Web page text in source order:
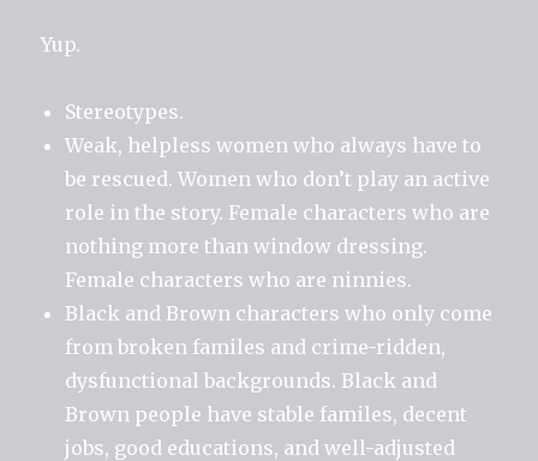
Yup.
Stereotypes.
Weak, helpless women who always have to
be rescued. Women who don’t play an active
role in the story. Female characters who are
nothing more than window dressing.
Female characters who are ninnies.
Black and Brown characters who only come
from broken familes and crime-ridden,
dysfunctional backgrounds. Black and
Brown people have stable familes, decent
jobs, good educations, and well-adjusted